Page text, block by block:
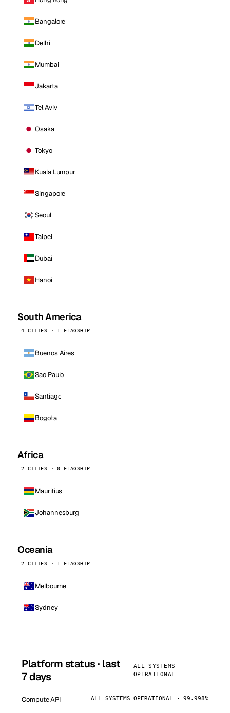
Bangalore
Delhi
Mumbai
Jakarta
Tel Aviv
Osaka
Tokyo
Kuala Lumpur
Singapore
Seoul
Taipei
Dubai
Hanoi
South America
4 CITIES · 1 FLAGSHIP
Buenos Aires
Sao Paulo
Santiago
Bogota
Africa
2 CITIES · 0 FLAGSHIP
Mauritius
Johannesburg
Oceania
2 CITIES · 1 FLAGSHIP
Melbourne
Sydney
Platform status · last
7 days
ALL SYSTEMS
OPERATIONAL
Compute API ALL SYSTEMS OPERATIONAL · 99.998%